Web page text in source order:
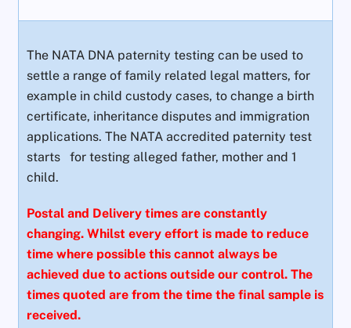
The NATA DNA paternity testing can be used to
settle a range of family related legal matters, for
example in child custody cases, to change a birth
certificate, inheritance disputes and immigration
applications. The NATA accredited paternity test
starts
for testing alleged father, mother and 1
child.
Postal and Delivery times are constantly
changing. Whilst every effort is made to reduce
time where possible this cannot always be
achieved due to actions outside our control. The
times quoted are from the time the final sample is
received.